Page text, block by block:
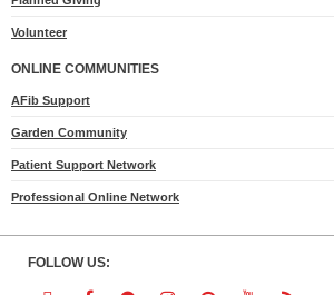
Volunteer
ONLINE COMMUNITIES
AFib Support
Garden Community
Patient Support Network
Professional Online Network
FOLLOW US: